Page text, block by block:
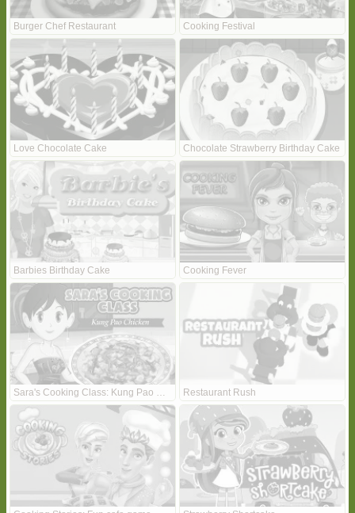
Burger Chef Restaurant Cooking Festival
Love Chocolate Cake Chocolate Strawberry Birthday Cake
Barbies Birthday Cake Cooking Fever
Sara's Cooking Class: Kung Pao Chicken Restaurant Rush